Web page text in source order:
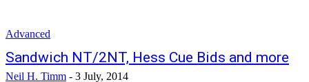
Advanced
Sandwich NT/2NT, Hess Cue Bids and more
Neil H. Timm - 3 July, 2014